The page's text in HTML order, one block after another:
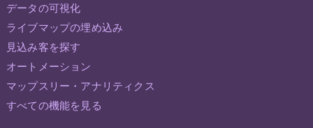
データの可視化
ライブマップの埋め込み
見込み客を探す
オートメーション
マップスリー・アナリティクス
すべての機能を見る